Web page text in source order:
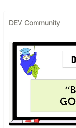
DEV Community